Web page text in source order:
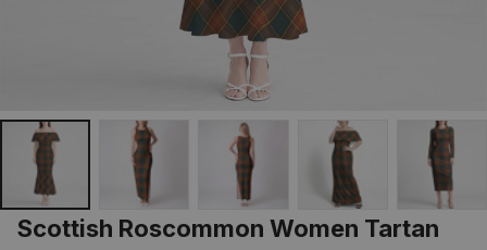
Scottish Roscommon Women Tartan